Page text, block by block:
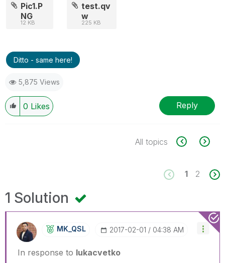
Pic1.P
NG
12 KB
test.qv
w
225 KB
Ditto - same here!
5,875 Views
0 Likes Reply
All topics
1 2
1 Solution
MK_QSL ‎2017-02-01 04:38 AM
In response to lukacvetko